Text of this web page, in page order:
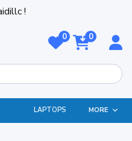
!
0 0
LAPTOPS MORE